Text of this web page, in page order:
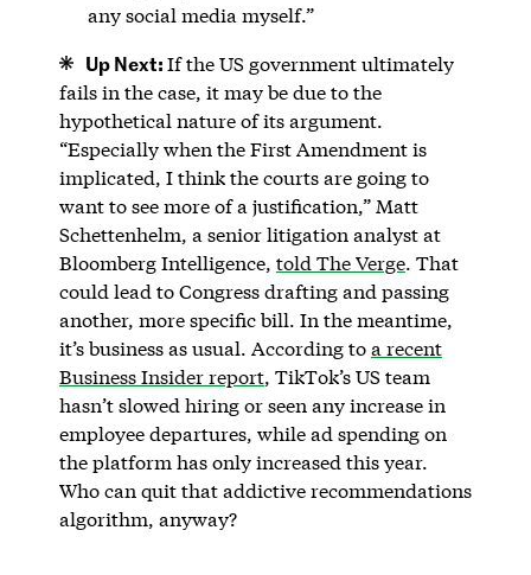
any social media myself.”
Up Next:If the US government ultimately
fails in the case, it may be due to the
hypothetical nature of its argument.
“Especially when the First Amendment is
implicated, I think the courts are going to
want to see more of a justification,” Matt
Schettenhelm, a senior litigation analyst at
Bloomberg Intelligence, told The Verge. That
could lead to Congress drafting and passing
another, more specific bill. In the meantime,
it’s business as usual. According toa recent
Business Insider report, TikTok’s US team
hasn’t slowed hiring or seen any increase in
employee departures, while ad spending on
the platform has only increased this year.
Who can quit that addictive recommendations
algorithm, anyway?